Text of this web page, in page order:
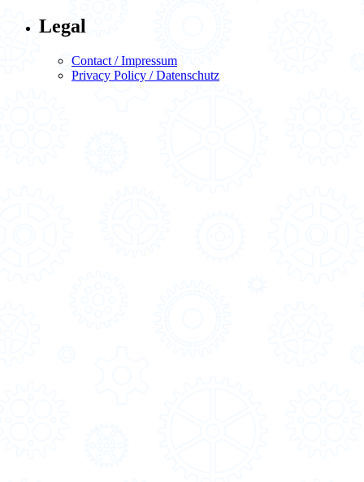
Legal
Contact / Impressum
Privacy Policy / Datenschutz